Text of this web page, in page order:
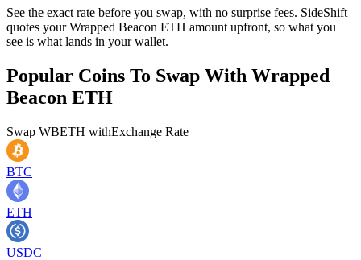
See the exact rate before you swap, with no surprise fees. SideShift
quotes your Wrapped Beacon ETH amount upfront, so what you
see is what lands in your wallet.
Popular Coins To Swap With Wrapped
Beacon ETH
Swap WBETH withExchange Rate
BTC
ETH
USDC